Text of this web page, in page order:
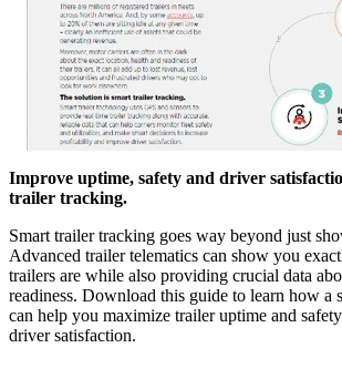
Improve uptime, safety and driver
trailer tracking.
Smart trailer tracking goes way beyond just
Advanced trailer telematics can show you
trailers are while also providing crucial data
readiness. Download this guide to learn how a
can help you maximize trailer uptime and
driver satisfaction.